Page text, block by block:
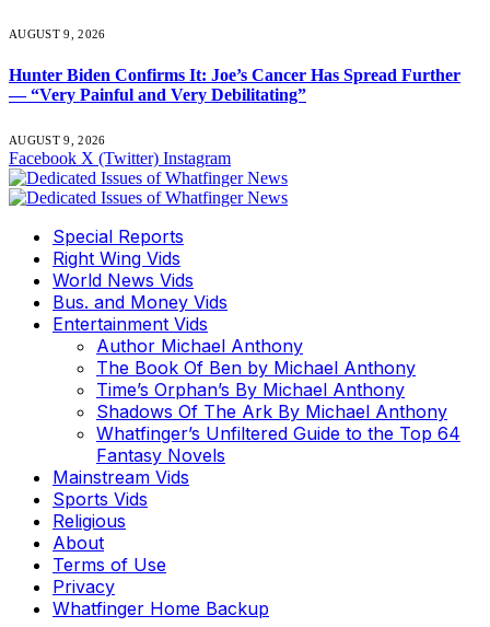
AUGUST 9, 2026
Hunter Biden Confirms It: Joe’s Cancer Has Spread Further
— “Very Painful and Very Debilitating”
AUGUST 9, 2026
Facebook X (Twitter) Instagram
Special Reports
Right Wing Vids
World News Vids
Bus. and Money Vids
Entertainment Vids
Author Michael Anthony
The Book Of Ben by Michael Anthony
Time’s Orphan’s By Michael Anthony
Shadows Of The Ark By Michael Anthony
Whatfinger’s Unfiltered Guide to the Top 64
Fantasy Novels
Mainstream Vids
Sports Vids
Religious
About
Terms of Use
Privacy
Whatfinger Home Backup